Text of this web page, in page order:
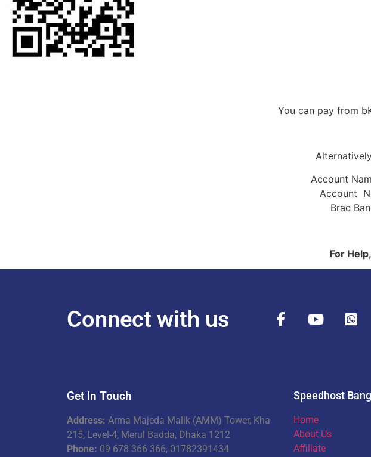
You can pay from
Account
Account
Brac
For
Connect with us
Get In Touch
Address: Arma Majeda Malik (AMM) Tower, Kha
215, Level-4, Merul Badda, Dhaka 1212
Phone: 09 678 366 366, 01782391434
Speedhost
Home
About Us
Affiliate